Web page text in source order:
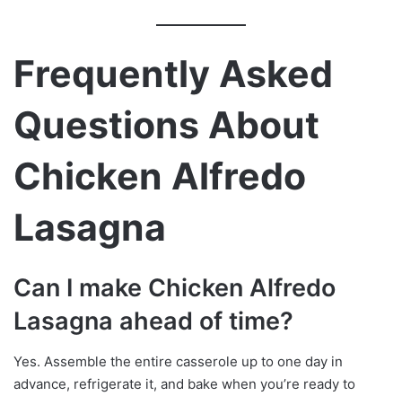
Frequently Asked
Questions About
Chicken Alfredo
Lasagna
Can I make Chicken Alfredo
Lasagna ahead of time?
Yes. Assemble the entire casserole up to one day in
advance, refrigerate it, and bake when you’re ready to